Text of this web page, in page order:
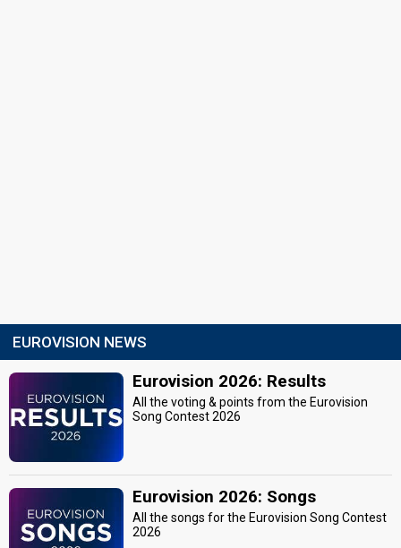
EUROVISION NEWS
Eurovision 2026: Results
All the voting & points from the Eurovision
Song Contest 2026
Eurovision 2026: Songs
All the songs for the Eurovision Song Contest
2026